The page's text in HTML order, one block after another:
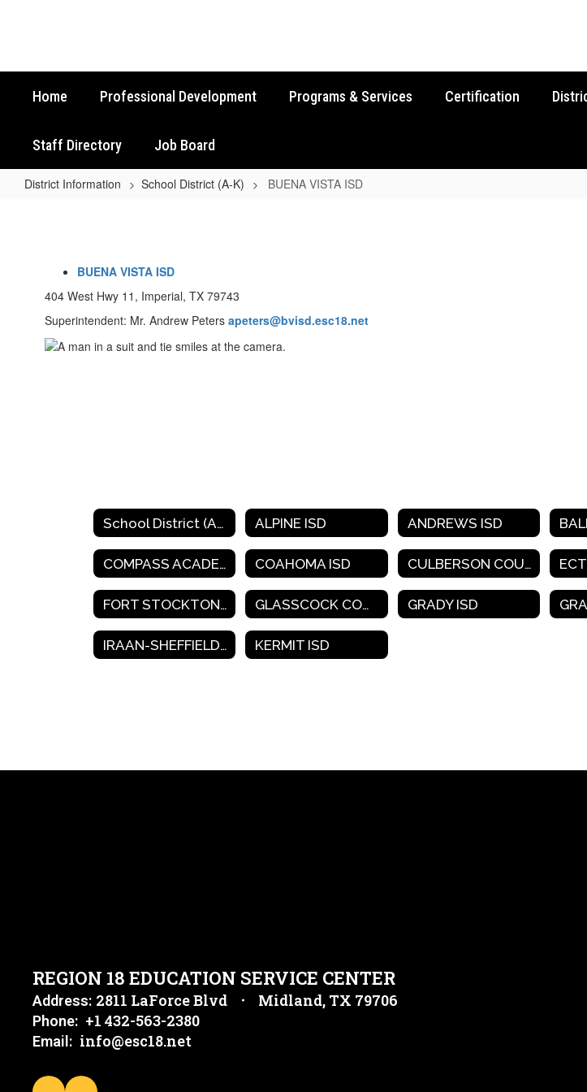
Home Professional Development Programs & Services Certification
Staff Directory Job Board
District Information School District (A-K) BUENA VISTA ISD
BUENA VISTA ISD
404 West Hwy 11, Imperial, TX 79743
Superintendent: Mr. Andrew Peters apeters@bvisd.esc18.net
School District (A-K) ALPINE ISD ANDREWS ISD
COMPASS ACADEMY CHARTER SCHOOL COAHOMA ISD CULBERSON COUNTY-ALLAMOORE ISD
FORT STOCKTON ISD GLASSCOCK COUNTY ISD GRADY ISD
IRAAN-SHEFFIELD ISD KERMIT ISD
REGION 18 EDUCATION SERVICE CENTER
Address: 2811 LaForce Blvd Midland, TX 79706
Phone: +1 432-563-2380
Email: info@esc18.net